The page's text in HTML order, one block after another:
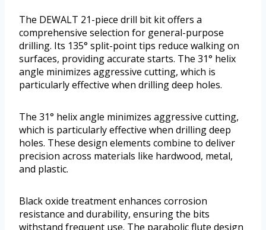
The DEWALT 21-piece drill bit kit offers a
comprehensive selection for general-purpose
drilling. Its 135° split-point tips reduce walking on
surfaces, providing accurate starts. The 31° helix
angle minimizes aggressive cutting, which is
particularly effective when drilling deep holes.
The 31° helix angle minimizes aggressive cutting,
which is particularly effective when drilling deep
holes. These design elements combine to deliver
precision across materials like hardwood, metal,
and plastic.
Black oxide treatment enhances corrosion
resistance and durability, ensuring the bits
withstand frequent use. The parabolic flute design